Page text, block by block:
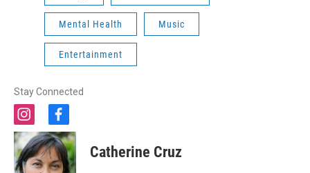
Mental Health Music
Entertainment
Stay Connected
i
n
s
t
a
f
a
c
e
b
Catherine Cruz